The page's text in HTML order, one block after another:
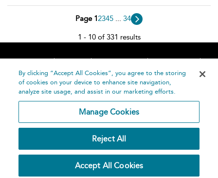
Page 12345 ... 34
1 - 10 of 331 results
Home About Accessibility
Contact Us
Help
Publishing
Plc 2026
Privacy
By clicking “Accept All Cookies”, you agree to the storing
of cookies on your device to enhance site navigation,
analyze site usage, and assist in our marketing efforts.
Manage Cookies
Reject All
Accept All Cookies